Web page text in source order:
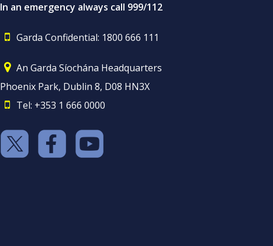
In an emergency always call 999/112
Garda Confidential: 1800 666 111
An Garda Síochána Headquarters
Phoenix Park, Dublin 8, D08 HN3X
Tel: +353 1 666 0000